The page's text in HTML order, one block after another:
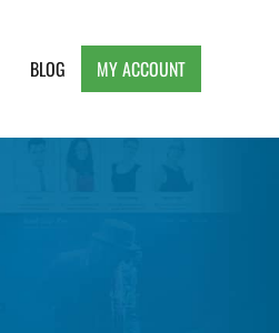
BLOG MY ACCOUNT